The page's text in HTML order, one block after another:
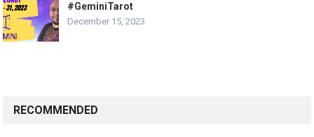
#GeminiTarot
December 15, 2023
RECOMMENDED